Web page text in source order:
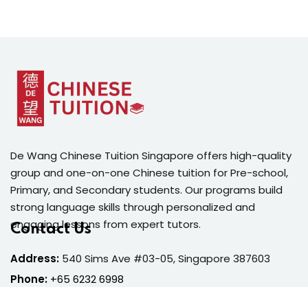
De Wang Chinese Tuition Singapore offers high-quality
group and one-on-one Chinese tuition for Pre-school,
Primary, and Secondary students. Our programs build
strong language skills through personalized and
engaging lessons from expert tutors.
Contact Us
Address: 540 Sims Ave #03-05, Singapore 387603
Phone: +65 6232 6998